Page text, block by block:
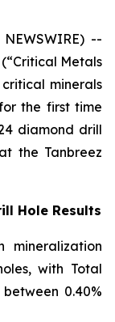
NEWSWIRE) --
Metals
minerals
the first time
diamond drill
the Tanbreez
Hole Results
mineralization
with Total
0.40%